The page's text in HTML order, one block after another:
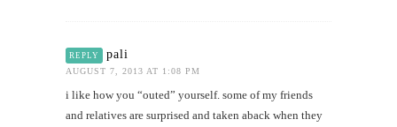
REPLY pali
AUGUST 7, 2013 AT 1:08 PM
i like how you “outed” yourself. some of my friends
and relatives are surprised and taken aback when they